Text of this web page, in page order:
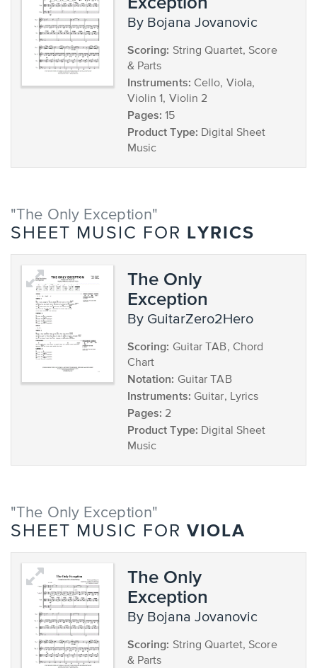
by Bojana Jovanovic
Scoring: String Quartet, Score
& Parts
Instruments: Cello, Viola,
Violin 1, Violin 2
Pages: 15
Product Type: Digital Sheet
Music
"The Only Exception"
SHEET MUSIC FOR LYRICS
The Only
Exception
by GuitarZero2Hero
Scoring: Guitar TAB, Chord
Chart
Notation: Guitar TAB
Instruments: Guitar, Lyrics
Pages: 2
Product Type: Digital Sheet
Music
"The Only Exception"
SHEET MUSIC FOR VIOLA
The Only
Exception
by Bojana Jovanovic
Scoring: String Quartet, Score
& Parts